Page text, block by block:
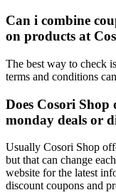
Can i combine
on products at
The best way to check
terms and conditions
Does Cosori
monday deals or
Usually Cosori Shop
but that can change
website for the latest
discount coupons and